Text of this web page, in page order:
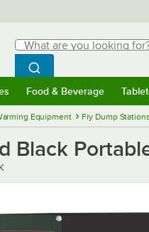
Search
What are you looking for?
Begin typing for results.
Search WebstaurantStore
Food & Beverage
Equipment Fry Dump Stations
Black